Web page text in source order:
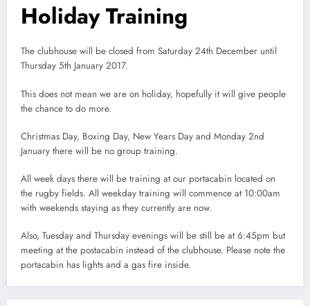
Holiday Training
The clubhouse will be closed from Saturday 24th December until
Thursday 5th January 2017.
This does not mean we are on holiday, hopefully it will give people
the chance to do more.
Christmas Day, Boxing Day, New Years Day and Monday 2nd
January there will be no group training.
All week days there will be training at our portacabin located on
the rugby fields. All weekday training will commence at 10:00am
with weekends staying as they currently are now.
Also, Tuesday and Thursday evenings will be still be at 6:45pm but
meeting at the postacabin instead of the clubhouse. Please note the
portacabin has lights and a gas fire inside.